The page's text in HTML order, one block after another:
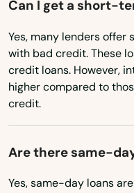
South Carolina
South Dakota
Tennessee
Texas
Utah
Vermont
Can I get a short-
Yes, many lenders
with bad credit. These
credit loans. However,
higher compared to
credit.
Are there same-
Yes, same-day loans
Concord
Dalton
Danvers
Dartmouth